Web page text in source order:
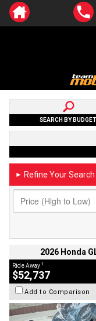
SEARCH BY BUDGET
► Refine Your Search
2026 Honda
Ride Away 1
$52,737
Add to Comparison